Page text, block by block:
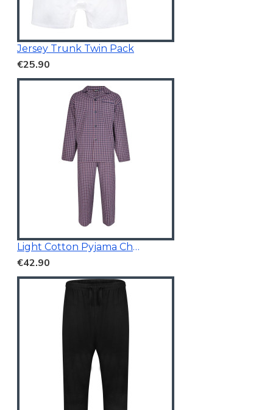
Jersey Trunk Twin Pack
€25.90
Light Cotton Pyjama Check Red
€42.90